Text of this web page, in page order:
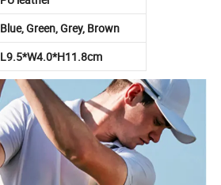
Blue, Green, Grey, Brown
L9.5*W4.0*H11.8cm